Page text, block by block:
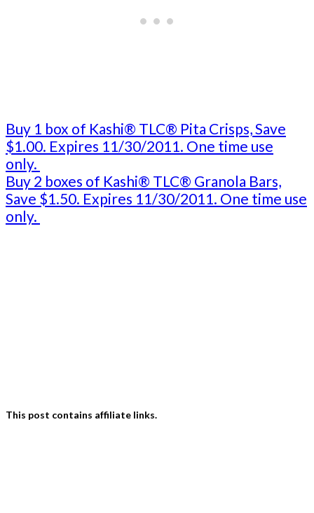
Buy 1 box of Kashi® TLC® Pita Crisps, Save
$1.00. Expires 11/30/2011. One time use
only.
Buy 2 boxes of Kashi® TLC® Granola Bars,
Save $1.50. Expires 11/30/2011. One time use
only.
This post contains affiliate links.